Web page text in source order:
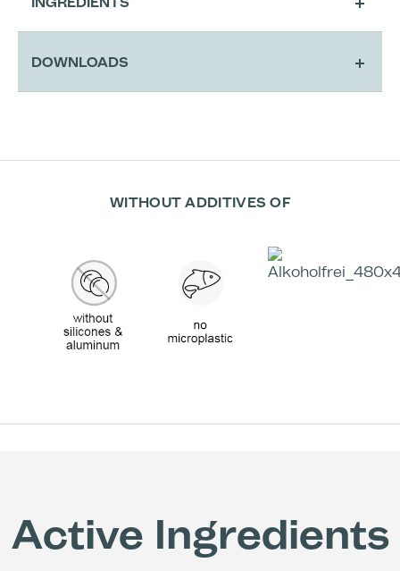
+59 % -38 %
A4 Shape
DOWNLOADS
WITHOUT ADDITIVES OF
Active Ingredients